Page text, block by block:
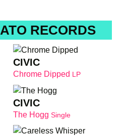
ATO RECORDS
CIVIC
Chrome Dipped LP
CIVIC
The Hogg Single